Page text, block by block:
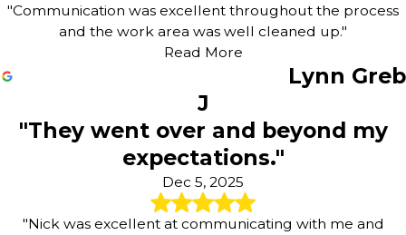
"Communication was excellent throughout the process
and the work area was well cleaned up."
Read More
Lynn Greb
J
"They went over and beyond my
expectations."
Dec 5, 2025
"Nick was excellent at communicating with me and